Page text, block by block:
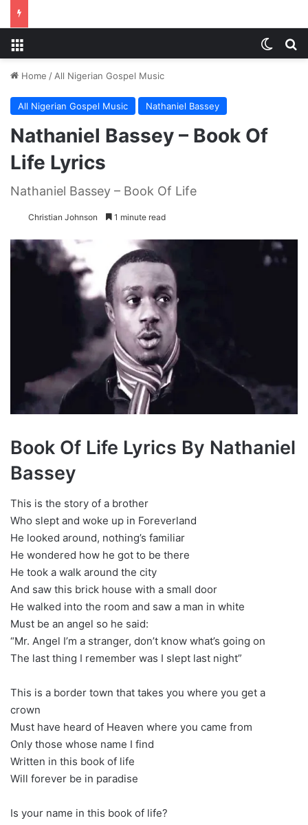
Home / All Nigerian Gospel Music
All Nigerian Gospel Music Nathaniel Bassey
Nathaniel Bassey – Book Of
Life Lyrics
Nathaniel Bassey – Book Of Life
Christian Johnson 1 minute read
Book Of Life Lyrics By Nathaniel
Bassey
This is the story of a brother
Who slept and woke up in Foreverland
He looked around, nothing’s familiar
He wondered how he got to be there
He took a walk around the city
And saw this brick house with a small door
He walked into the room and saw a man in white
Must be an angel so he said:
“Mr. Angel I’m a stranger, don’t know what’s going on
The last thing I remember was I slept last night”
This is a border town that takes you where you get a
crown
Must have heard of Heaven where you came from
Only those whose name I find
Written in this book of life
Will forever be in paradise
Is your name in this book of life?